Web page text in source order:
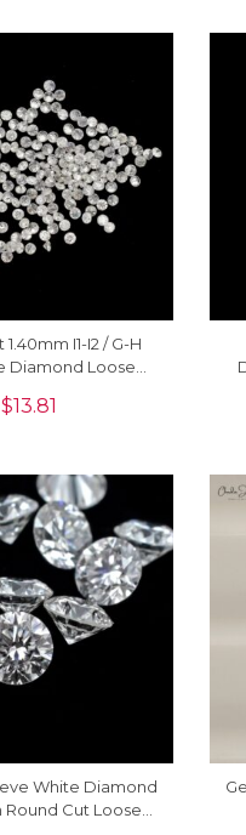
I1-I2 / G-H
Diamond Loose
Piece
$13.81
White Diamond
Round Cut Loose